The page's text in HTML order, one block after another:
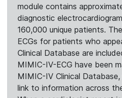
module contains
diagnostic
160,000 unique patients.
ECGs for patients who
Clinical Database are
MIMIC-IV-ECG have been
MIMIC-IV Clinical
link to information across